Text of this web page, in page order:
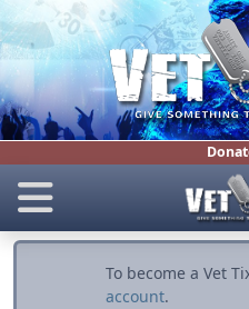
To become a Vet
account.